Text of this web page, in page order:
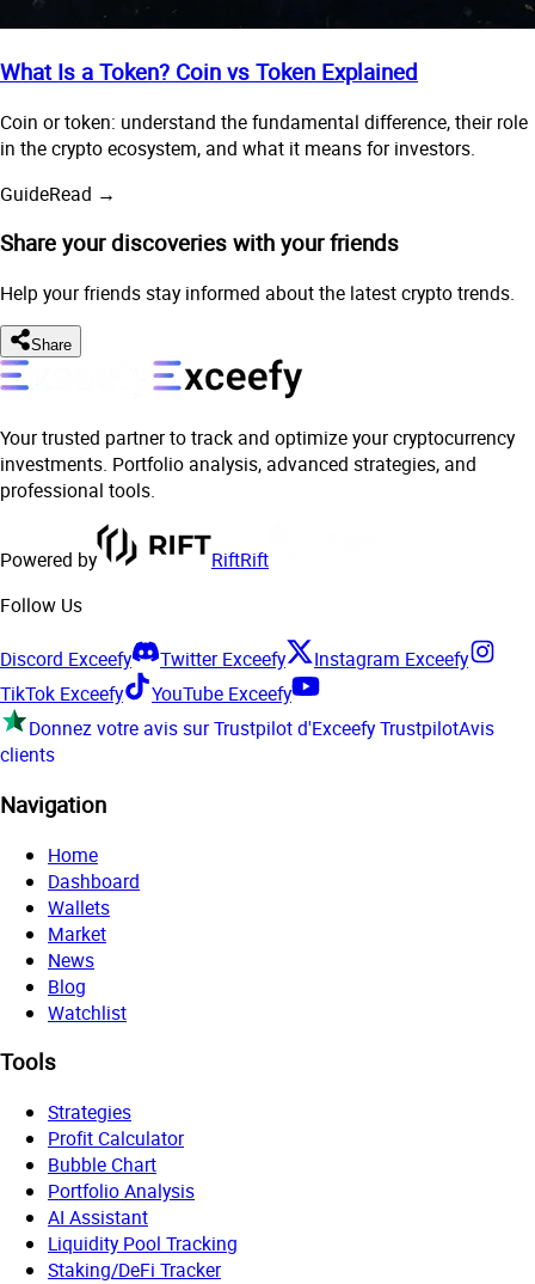
What Is a Token? Coin vs Token Explained
Coin or token: understand the fundamental difference, their role
in the crypto ecosystem, and what it means for investors.
GuideRead →
Share your discoveries with your friends
Help your friends stay informed about the latest crypto trends.
Share
Your trusted partner to track and optimize your cryptocurrency
investments. Portfolio analysis, advanced strategies, and
professional tools.
Powered by RiftRift
Follow Us
Discord Exceefy Twitter Exceefy
Instagram Exceefy
TikTok Exceefy
YouTube Exceefy
Donnez votre avis sur Trustpilot d'ExceefyTrustpilotAvis
clients
Navigation
Home
Dashboard
Wallets
Market
News
Blog
Watchlist
Tools
Strategies
Profit Calculator
Bubble Chart
Portfolio Analysis
AI Assistant
Liquidity Pool Tracking
Staking/DeFi Tracker